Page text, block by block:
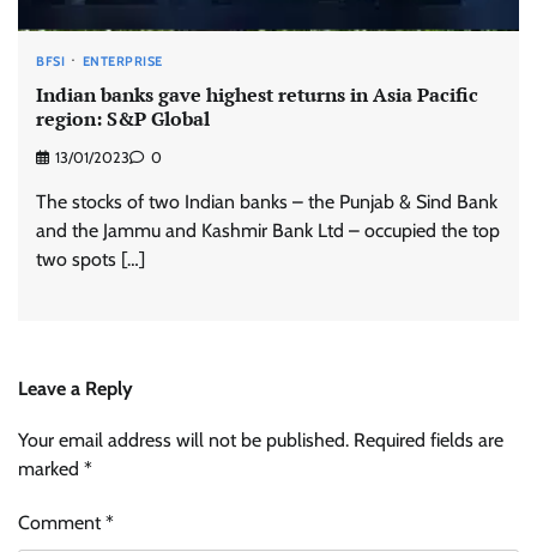
BFSI ENTERPRISE
Indian banks gave highest returns in Asia Pacific
region: S&P Global
13/01/2023 0
The stocks of two Indian banks – the Punjab & Sind Bank
and the Jammu and Kashmir Bank Ltd – occupied the top
two spots […]
Leave a Reply
Your email address will not be published. Required fields are
marked *
Comment*